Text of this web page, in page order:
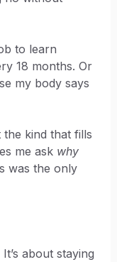
to learn
18 months. Or
my body says
kind that fills
me ask why
was the only
about staying